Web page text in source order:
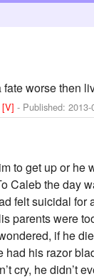
worse then
[V]- Published:2013-
to get up or he
Caleb the day
felt suicidal
parents were
if he
his razor
cry, he didn’t